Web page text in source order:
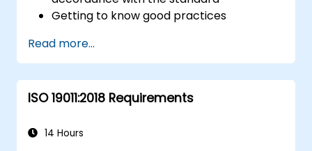
Getting to know good practices
Read more...
ISO 19011:2018 Requirements
14 Hours